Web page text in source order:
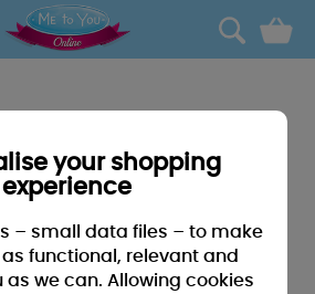
0
your shopping
experience
– small data files – to make
functional, relevant and
as we can. Allowing cookies